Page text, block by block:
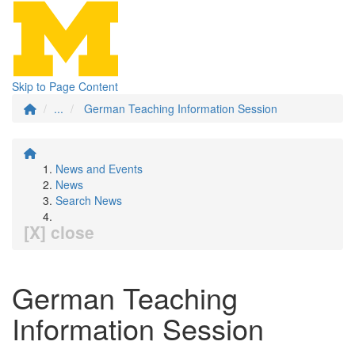
Skip to Page Content
...
German Teaching Information Session
News and Events
News
Search News
[X] close
German Teaching
Information Session